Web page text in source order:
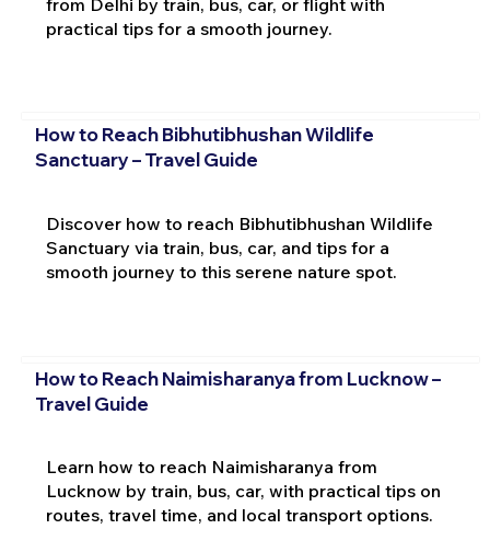
practical tips for a smooth journey.
How to Reach Bibhutibhushan Wildlife
Sanctuary – Travel Guide
Discover how to reach Bibhutibhushan Wildlife
Sanctuary via train, bus, car, and tips for a
smooth journey to this serene nature spot.
How to Reach Naimisharanya from Lucknow –
Travel Guide
Learn how to reach Naimisharanya from
Lucknow by train, bus, car, with practical tips on
routes, travel time, and local transport options.